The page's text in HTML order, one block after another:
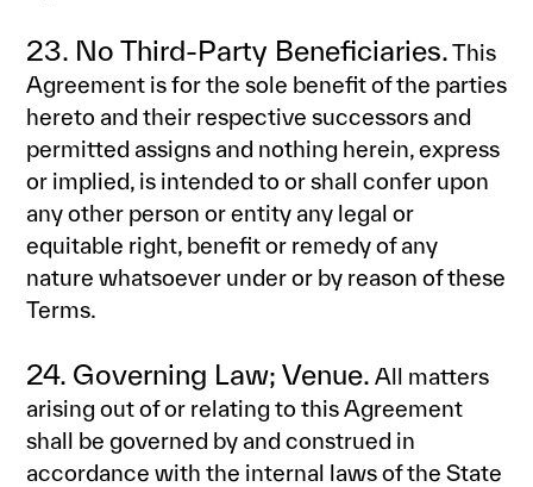
23. No Third-Party Beneficiaries.This
Agreement is for the sole benefit of the parties
hereto and their respective successors and
permitted assigns and nothing herein, express
or implied, is intended to or shall confer upon
any other person or entity any legal or
equitable right, benefit or remedy of any
nature whatsoever under or by reason of these
Terms.
24. Governing Law; Venue. All matters
arising out of or relating to this Agreement
shall be governed by and construed in
accordance with the internal laws of the State